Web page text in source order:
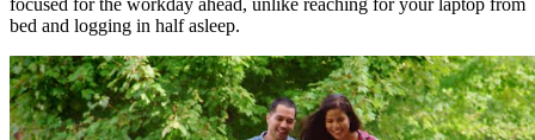
focused for the workday ahead, unlike reaching for your laptop from
bed and logging in half asleep.